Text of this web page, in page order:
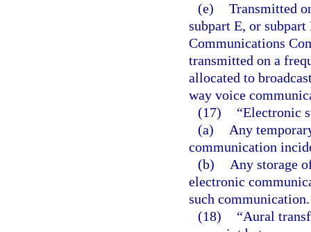
(e) Transmitted
subpart E, or
Communications
transmitted on a
allocated to
way voice
(17)
“Electronic
(a)
Any
communication
(b)
Any storage
electronic
such communication.
(18)
“Aural